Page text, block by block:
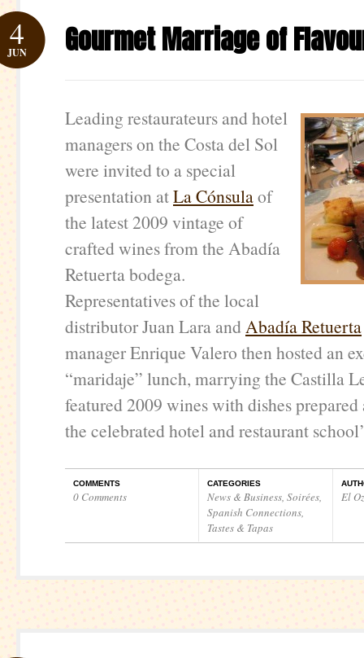
Gourmet Marriage of
4
JUN
Leading restaurateurs and hotel
managers on the Costa del Sol
were invited to a special
presentation atLa Cónsulaof
the latest 2009 vintage of
crafted wines from the Abadía
Retuerta bodega.
Representatives of the local
distributor Juan Lara andAbadía Retuerta
manager Enrique Valero then hosted an
“maridaje” lunch, marrying the Castilla
featured 2009 wines with dishes prepared
the celebrated hotel and restaurant
COMMENTS
0 Comments
CATEGORIES
News & Business, Soirées,
Spanish Connections,
Tastes & Tapas
El Oz